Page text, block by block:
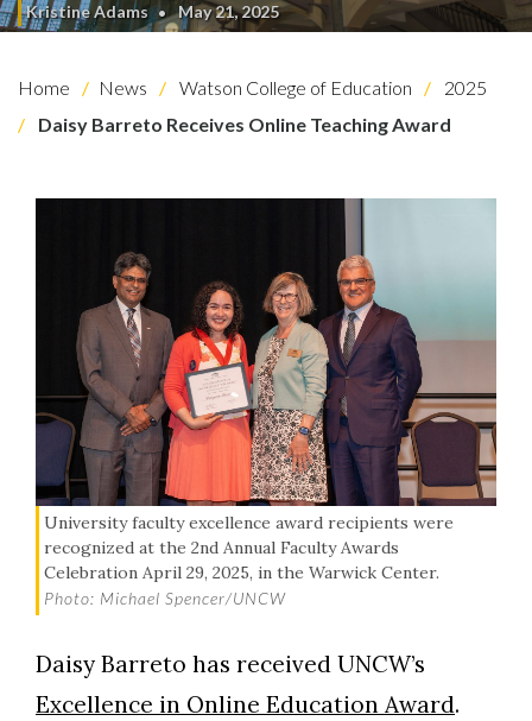
Kristine Adams May 21, 2025
Home News Watson College of Education
2025
Daisy Barreto Receives Online Teaching Award
University faculty excellence award recipients were
recognized at the 2nd Annual Faculty Awards
Celebration April 29, 2025, in the Warwick Center.
Photo: Michael Spencer/UNCW
Daisy Barreto has received UNCW’s
Excellence in Online Education Award.